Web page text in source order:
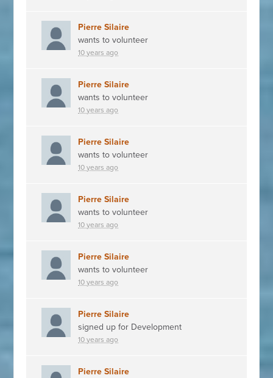
Pierre Silaire
wants to volunteer
10 years ago
Pierre Silaire
wants to volunteer
10 years ago
Pierre Silaire
wants to volunteer
10 years ago
Pierre Silaire
wants to volunteer
10 years ago
Pierre Silaire
wants to volunteer
10 years ago
Pierre Silaire
signed up for Development
10 years ago
Pierre Silaire